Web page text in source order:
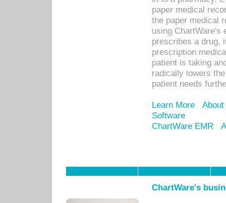
paper medical
the paper medical
using ChartWare's
prescribes a drug,
prescription
patient is taking
radically lowers
patient needs
Learn More
Software
ChartWare EMR
ChartWare's